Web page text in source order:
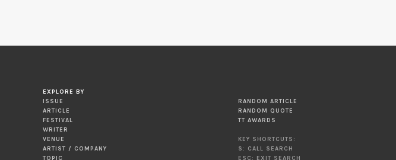
EXPLORE BY
ISSUE
ARTICLE
FESTIVAL
WRITER
VENUE
ARTIST / COMPANY
TOPIC
RANDOM ARTICLE
RANDOM QUOTE
TT AWARDS
KEY SHORTCUTS:
S: CALL SEARCH
ESC: EXIT SEARCH